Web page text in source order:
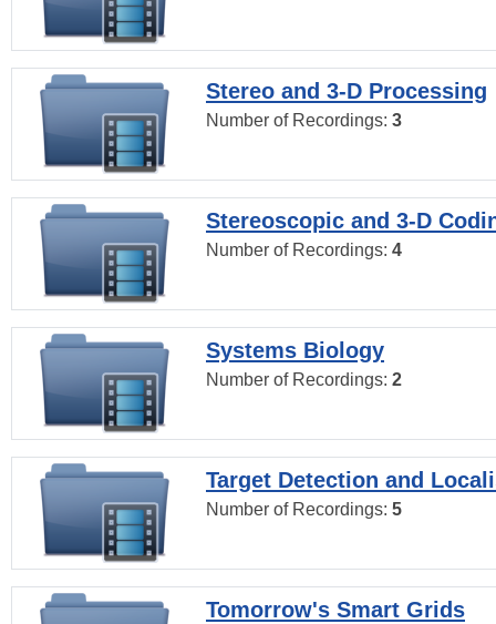
Stereo and 3-D Processing
Number of Recordings: 3
Stereoscopic and 3-D
Number of Recordings: 4
Systems Biology
Number of Recordings: 2
Target Detection and
Number of Recordings: 5
Tomorrow's Smart Grids